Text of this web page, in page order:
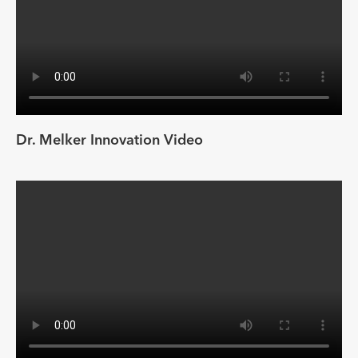
Dr. Melker Innovation Video